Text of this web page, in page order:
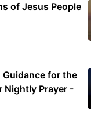
of Jesus People
Guidance for the
Nightly Prayer -